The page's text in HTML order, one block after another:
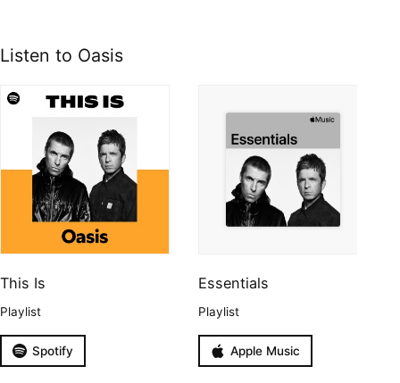
Listen to Oasis
This Is
Playlist
Spotify
Essentials
Playlist
Apple Music